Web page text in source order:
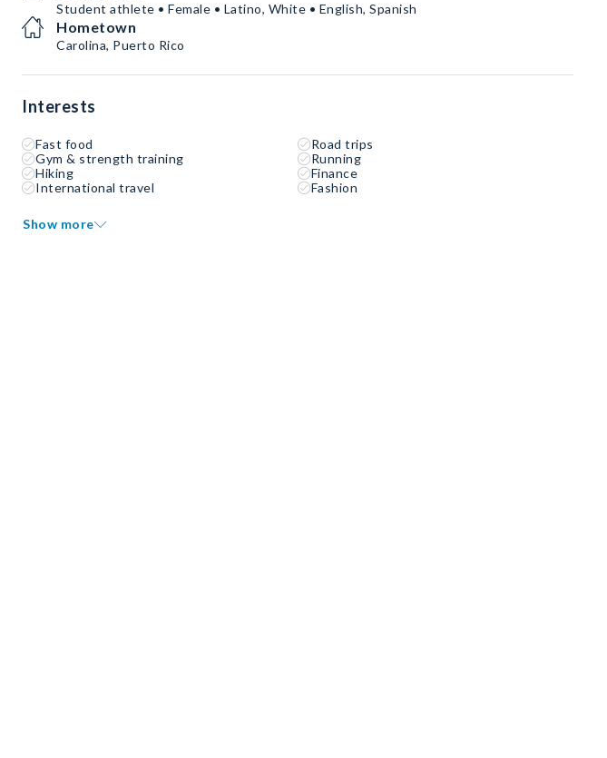
Student athlete • Female • Latino, White • English, Spanish
Hometown
Carolina, Puerto Rico
Interests
Fast food
Road trips
Gym & strength training
Running
Hiking
Finance
International travel
Fashion
Show more